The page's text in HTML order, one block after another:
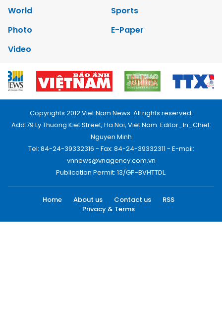
World
Sports
Photo
E-Paper
Video
Copyrights 2012 Viet Nam News. All rights reserved.
Add:79 Ly Thuong Kiet Street, Ha Noi, Viet Nam. Editor_In_Chief:
Nguyen Minh
Tel: 84-24-39332316 - Fax: 84-24-39332311 - E-mail:
vnnews@vnagency.com.vn
Publication Permit: 13/GP-BVHTTDL.
Home About us Contact us
RSS
Privacy & Terms